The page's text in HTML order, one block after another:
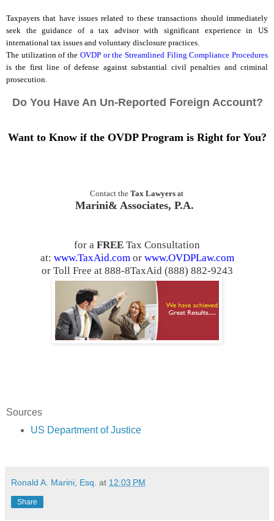
Taxpayers that have issues related to these transactions should immediately
seek the guidance of a tax advisor with significant experience in US
international tax issues and voluntary disclosure practices.
The utilization of the OVDP or the Streamlined Filing Compliance Procedures
is the first line of defense against substantial civil penalties and criminal
prosecution.
Do You Have An Un-Reported Foreign Account?
Want to Know if the OVDP Program is Right for You?
Contact the Tax Lawyers at
Marini& Associates, P.A.
for a FREE Tax Consultation
at: www.TaxAid.com or www.OVDPLaw.com
or Toll Free at 888-8TaxAid (888) 882-9243
Sources
US Department of Justice
Ronald A. Marini, Esq. at 12:03 PM
Share